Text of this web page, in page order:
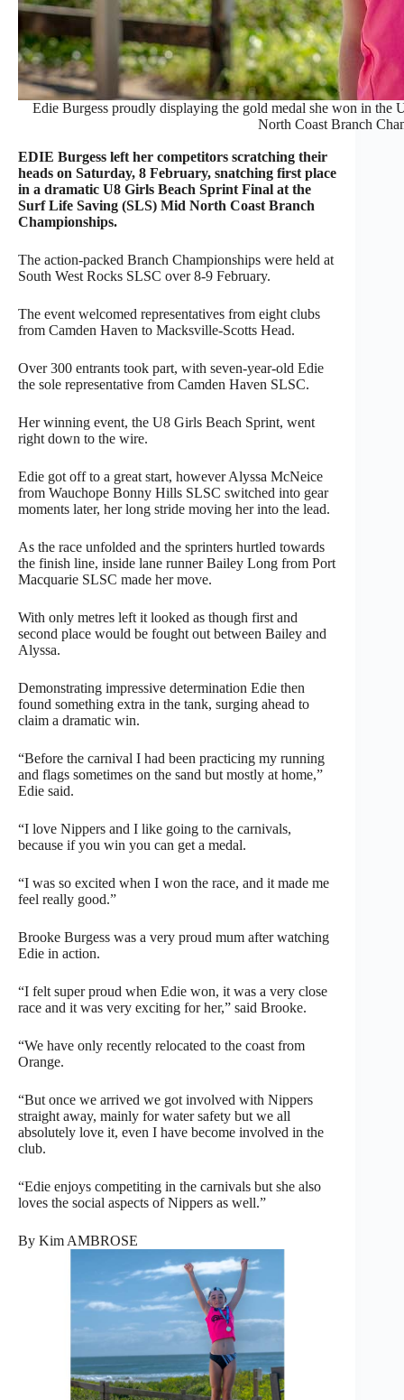
Edie Burgess proudly displaying the gold medal she won in
North Coast Branch
EDIE Burgess left her competitors scratching their
heads on Saturday, 8 February, snatching first place
in a dramatic U8 Girls Beach Sprint Final at the
Surf Life Saving (SLS) Mid North Coast Branch
Championships.
The action-packed Branch Championships were held at
South West Rocks SLSC over 8-9 February.
The event welcomed representatives from eight clubs
from Camden Haven to Macksville-Scotts Head.
Over 300 entrants took part, with seven-year-old Edie
the sole representative from Camden Haven SLSC.
Her winning event, the U8 Girls Beach Sprint, went
right down to the wire.
Edie got off to a great start, however Alyssa McNeice
from Wauchope Bonny Hills SLSC switched into gear
moments later, her long stride moving her into the lead.
As the race unfolded and the sprinters hurtled towards
the finish line, inside lane runner Bailey Long from Port
Macquarie SLSC made her move.
With only metres left it looked as though first and
second place would be fought out between Bailey and
Alyssa.
Demonstrating impressive determination Edie then
found something extra in the tank, surging ahead to
claim a dramatic win.
“Before the carnival I had been practicing my running
and flags sometimes on the sand but mostly at home,”
Edie said.
“I love Nippers and I like going to the carnivals,
because if you win you can get a medal.
“I was so excited when I won the race, and it made me
feel really good.”
Brooke Burgess was a very proud mum after watching
Edie in action.
“I felt super proud when Edie won, it was a very close
race and it was very exciting for her,” said Brooke.
“We have only recently relocated to the coast from
Orange.
“But once we arrived we got involved with Nippers
straight away, mainly for water safety but we all
absolutely love it, even I have become involved in the
club.
“Edie enjoys competiting in the carnivals but she also
loves the social aspects of Nippers as well.”
By Kim AMBROSE